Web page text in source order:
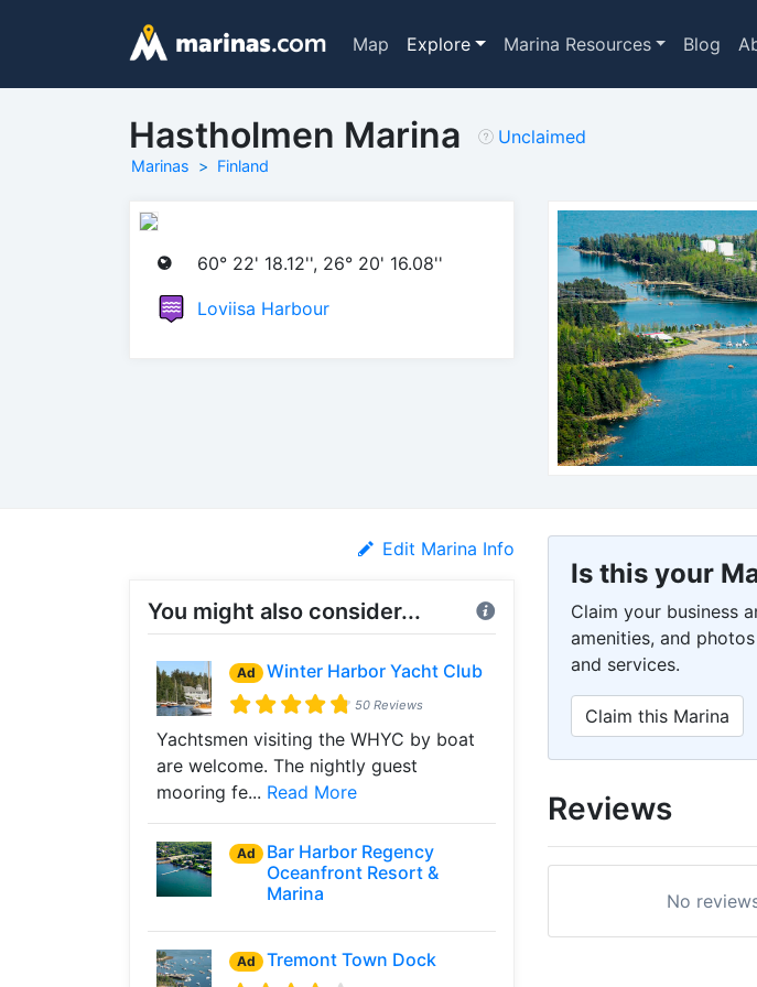
Map Explore Marina Resources Blog
Hastholmen Marina
Marinas Finland
Unclaimed
60° 22' 18.12'', 26° 20' 16.08''
Loviisa Harbour
Edit Marina Info
You might also consider...
Ad Winter Harbor Yacht Club
50 Reviews
Yachtsmen visiting the WHYC by boat
are welcome. The nightly guest
mooring fe... Read More
Ad
Bar Harbor Regency
Oceanfront Resort &
Marina
Ad Tremont Town Dock
Is this your
Claim your business
amenities, and
and services.
Claim this Marina
Reviews
No